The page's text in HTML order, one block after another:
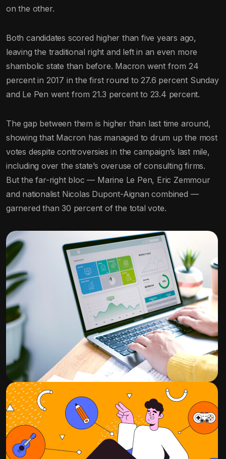
on the other.
Both candidates scored higher than five years ago,
leaving the traditional right and left in an even more
shambolic state than before. Macron went from 24
percent in 2017 in the first round to 27.6 percent Sunday
and Le Pen went from 21.3 percent to 23.4 percent.
The gap between them is higher than last time around,
showing that Macron has managed to drum up the most
votes despite controversies in the campaign’s last mile,
including over the state’s overuse of consulting firms.
But the far-right bloc — Marine Le Pen, Eric Zemmour
and nationalist Nicolas Dupont-Aignan combined —
garnered than 30 percent of the total vote.